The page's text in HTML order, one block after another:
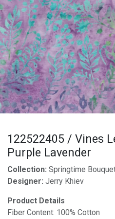
122522405 / Vines
Purple Lavender
Collection: Springtime
Designer: Jerry Khiev
Product Details
Fiber Content: 100% Cotton